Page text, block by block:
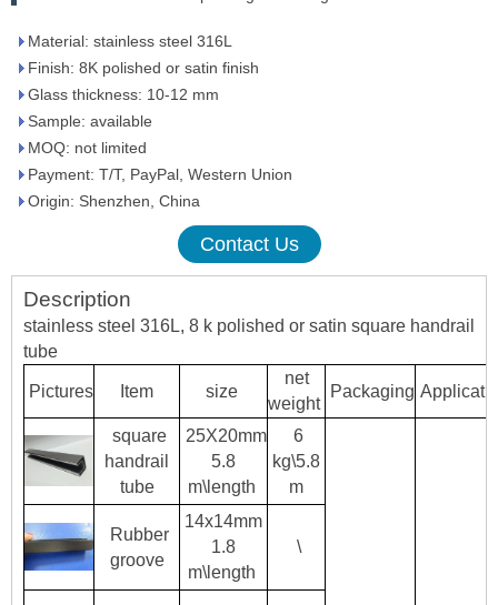
Material: stainless steel 316L
Finish: 8K polished or satin finish
Glass thickness: 10-12 mm
Sample: available
MOQ: not limited
Payment: T/T, PayPal, Western Union
Origin: Shenzhen, China
Contact Us
Description
stainless steel 316L, 8 k polished or satin square handrail
tube
Pictures Item size
net
weight
Packaging
square
handrail
tube
25X20mm
5.8
m\length
6
kg\5.8
m
Rubber
groove
14x14mm
1.8
m\length
\